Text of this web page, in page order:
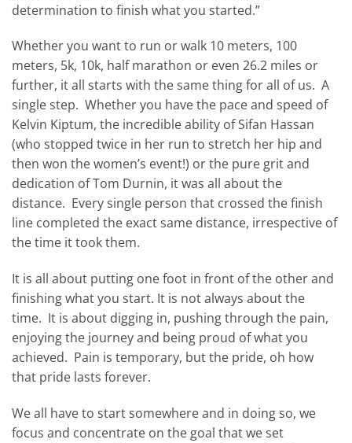
determination to finish what you started.”
Whether you want to run or walk 10 meters, 100
meters, 5k, 10k, half marathon or even 26.2 miles or
further, it all starts with the same thing for all of us. A
single step. Whether you have the pace and speed of
Kelvin Kiptum, the incredible ability of Sifan Hassan
(who stopped twice in her run to stretch her hip and
then won the women’s event!) or the pure grit and
dedication of Tom Durnin, it was all about the
distance. Every single person that crossed the finish
line completed the exact same distance, irrespective of
the time it took them.
It is all about putting one foot in front of the other and
finishing what you start. It is not always about the
time. It is about digging in, pushing through the pain,
enjoying the journey and being proud of what you
achieved. Pain is temporary, but the pride, oh how
that pride lasts forever.
We all have to start somewhere and in doing so, we
focus and concentrate on the goal that we set